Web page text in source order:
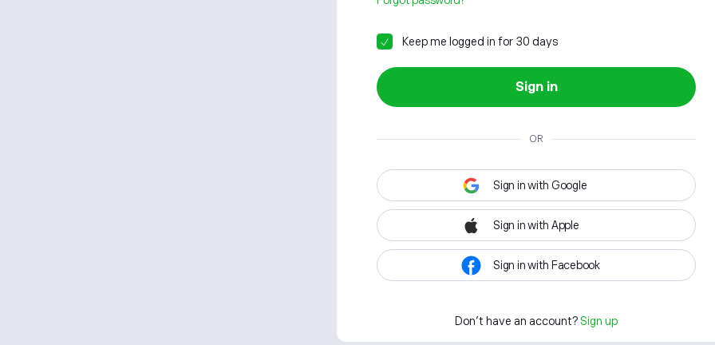
Keep me logged in for 30 days
Sign in
OR
Sign in with Google
Sign in with Apple
Sign in with Facebook
Don't have an account? Sign up